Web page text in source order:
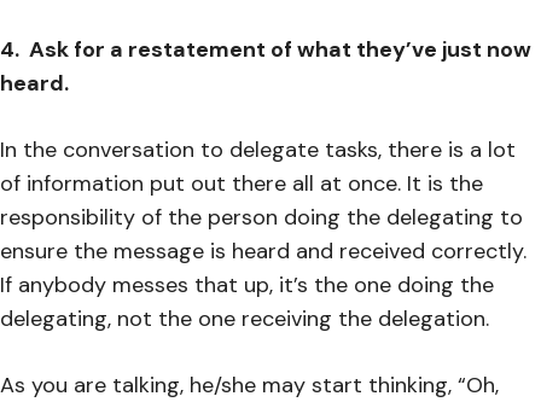
4. Ask for a restatement of what they’ve just now
heard.
In the conversation to delegate tasks, there is a lot
of information put out there all at once. It is the
responsibility of the person doing the delegating to
ensure the message is heard and received correctly.
If anybody messes that up, it’s the one doing the
delegating, not the one receiving the delegation.
As you are talking, he/she may start thinking, “Oh,